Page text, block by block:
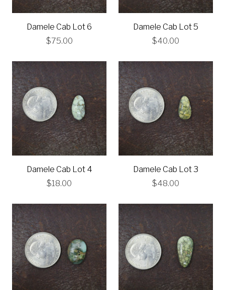
Damele Cab Lot 6
$75.00
Damele Cab Lot 5
$40.00
Damele Cab Lot 4
$18.00
Damele Cab Lot 3
$48.00